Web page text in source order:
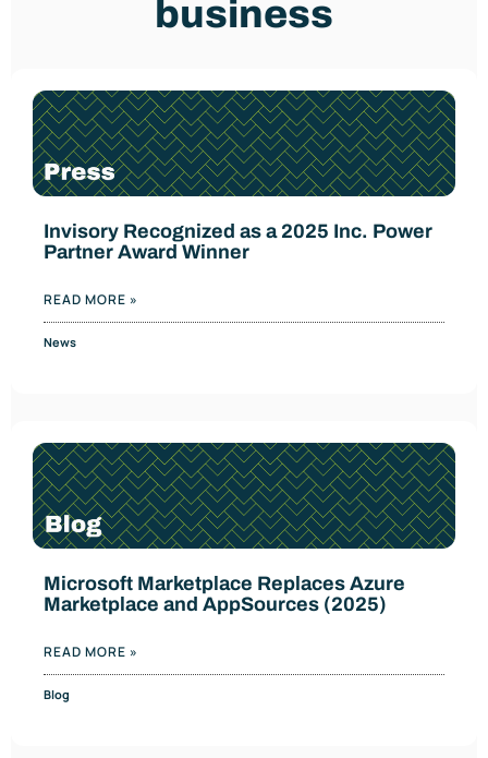
business
Invisory Recognized as a 2025 Inc. Power
Partner Award Winner
READ MORE »
News
Microsoft Marketplace Replaces Azure
Marketplace and AppSources (2025)
READ MORE »
Blog